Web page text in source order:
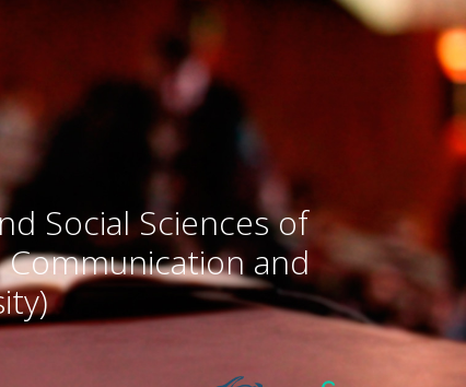
Social Sciences of
and